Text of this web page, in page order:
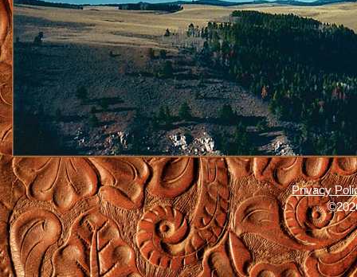
Privacy